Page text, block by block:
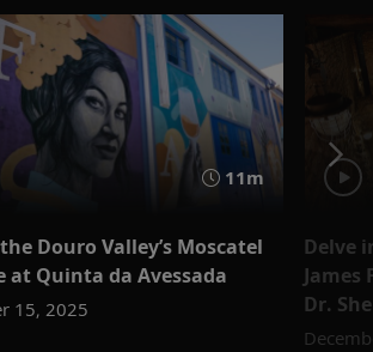
11m
Douro Valley’s Moscatel
at Quinta da Avessada
15, 2025
Delve
Dr.